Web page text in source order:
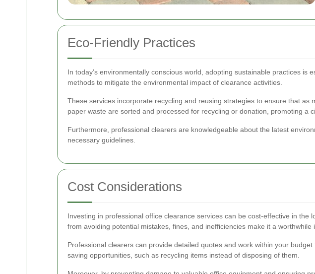
Eco-Friendly Practices
In today’s environmentally conscious world, adopting sustainable practices
methods to mitigate the environmental impact of clearance activities.
These services incorporate recycling and reusing strategies to ensure that
paper waste are sorted and processed for recycling or donation, promoting a
Furthermore, professional clearers are knowledgeable about the latest
necessary guidelines.
Cost Considerations
Investing in professional office clearance services can be cost-effective in
from avoiding potential mistakes, fines, and inefficiencies make it a worthwhile
Professional clearers can provide detailed quotes and work within your
saving opportunities, such as recycling items instead of disposing of them.